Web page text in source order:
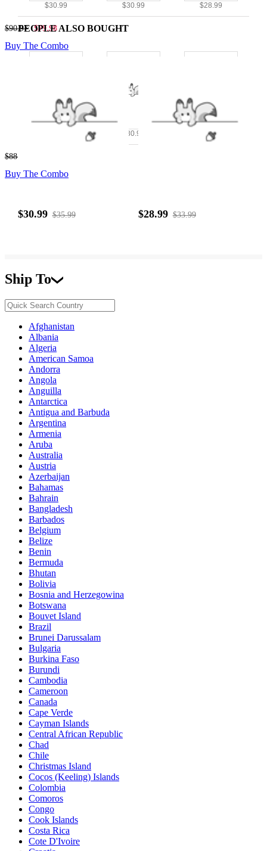
$30.99 $30.99 $28.99
$90.97 $79.98
Buy The Combo
$30.99 $28.99
$88.97
Buy The Combo
PEOPLE ALSO BOUGHT
$30.99 $35.99 $28.99 $33.99
Ship To
Afghanistan
Albania
Algeria
American Samoa
Andorra
Angola
Anguilla
Antarctica
Antigua and Barbuda
Argentina
Armenia
Aruba
Australia
Austria
Azerbaijan
Bahamas
Bahrain
Bangladesh
Barbados
Belgium
Belize
Benin
Bermuda
Bhutan
Bolivia
Bosnia and Herzegowina
Botswana
Bouvet Island
Brazil
Brunei Darussalam
Bulgaria
Burkina Faso
Burundi
Cambodia
Cameroon
Canada
Cape Verde
Cayman Islands
Central African Republic
Chad
Chile
Christmas Island
Cocos (Keeling) Islands
Colombia
Comoros
Congo
Cook Islands
Costa Rica
Cote D'Ivoire